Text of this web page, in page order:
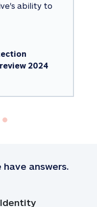
ability to
2024
have answers.